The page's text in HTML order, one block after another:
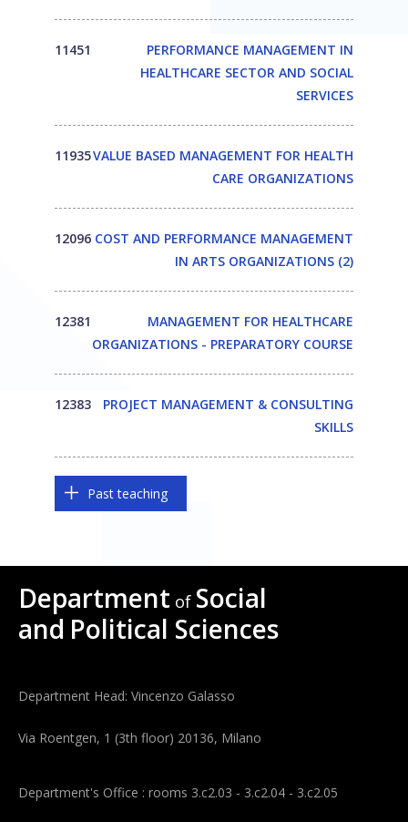
11451
PERFORMANCE MANAGEMENT IN
HEALTHCARE SECTOR AND SOCIAL
SERVICES
11935VALUE BASED MANAGEMENT FOR HEALTH
CARE ORGANIZATIONS
12096 COST AND PERFORMANCE MANAGEMENT
IN ARTS ORGANIZATIONS (2)
12381
MANAGEMENT FOR HEALTHCARE
ORGANIZATIONS - PREPARATORY COURSE
12383
PROJECT MANAGEMENT & CONSULTING
SKILLS
Past teaching
Department of Social
and Political Sciences
Department Head: Vincenzo Galasso
Via Roentgen, 1 (3th floor) 20136, Milano
Department's Office : rooms 3.c2.03 - 3.c2.04 - 3.c2.05